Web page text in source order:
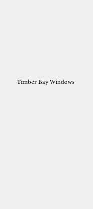
Timber Bay Windows